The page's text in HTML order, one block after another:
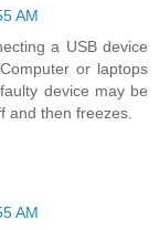
AM
a USB device
Computer or laptops
device may be
and then freezes.
AM